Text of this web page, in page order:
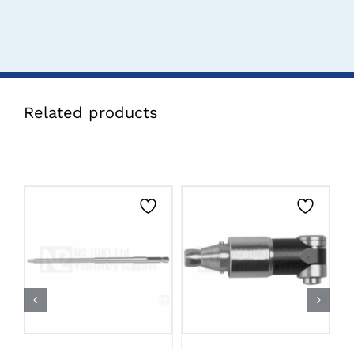
Related products
CLICK HERE TO
CLICK HERE TO
SELECT OPTIONS